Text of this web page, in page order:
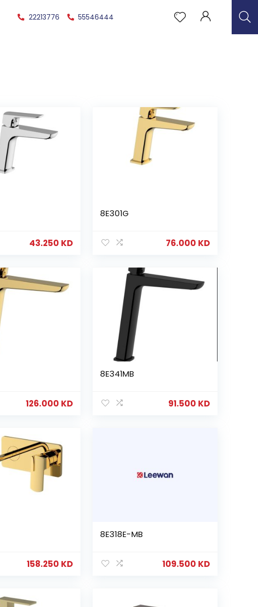
22213776 55546444
43.250 KD
8E301G
76.000 KD
126.000 KD
8E341MB
91.500 KD
158.250 KD
8E318E-MB
109.500 KD